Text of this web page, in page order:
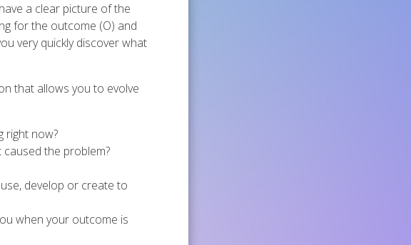
a clear picture of the
for the outcome (O) and
very quickly discover what
that allows you to evolve
right now?
the problem?
develop or create to
when your outcome is